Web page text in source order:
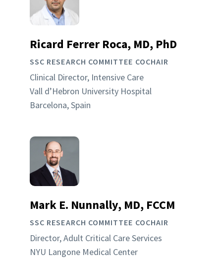
Ricard Ferrer Roca, MD, PhD
SSC RESEARCH COMMITTEE COCHAIR
Clinical Director, Intensive Care
Vall d’Hebron University Hospital
Barcelona, Spain
Mark E. Nunnally, MD, FCCM
SSC RESEARCH COMMITTEE COCHAIR
Director, Adult Critical Care Services
NYU Langone Medical Center